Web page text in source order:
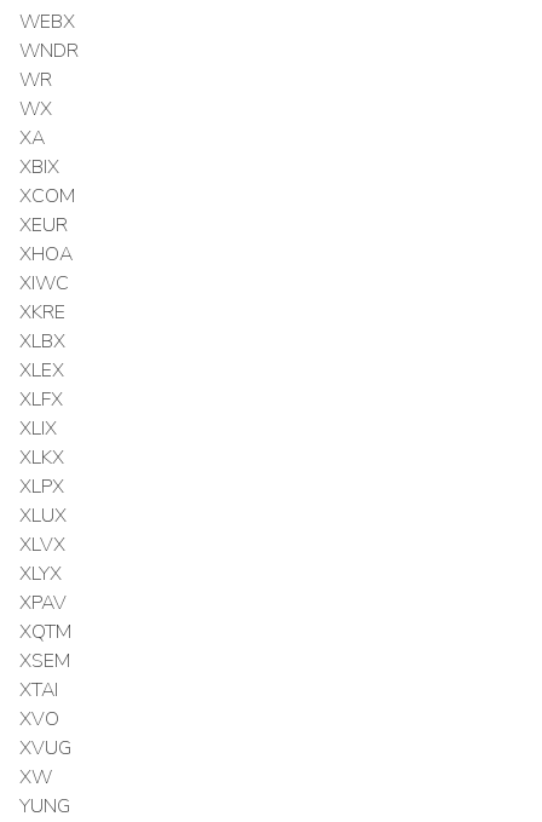
WEBX
WNDR
WR
WX
XA
XBIX
XCOM
XEUR
XHOA
XIWC
XKRE
XLBX
XLEX
XLFX
XLIX
XLKX
XLPX
XLUX
XLVX
XLYX
XPAV
XQTM
XSEM
XTAI
XVO
XVUG
XW
YUNG